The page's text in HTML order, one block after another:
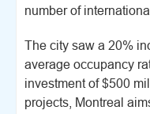
number of
The city saw a 20%
average occupancy
investment of $500
projects, Montreal